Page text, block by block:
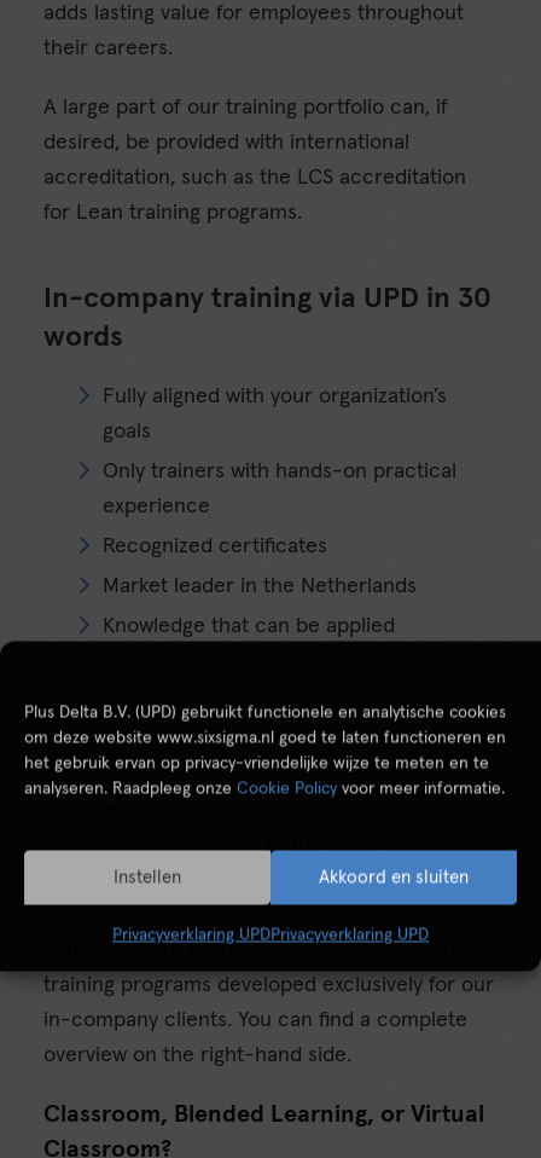
Plus Delta B.V. (UPD) gebruikt functionele en analytische cookies
om deze website www.sixsigma.nl goed te laten functioneren en
het gebruik ervan op privacy-vriendelijke wijze te meten en te
analyseren. Raadpleeg onze Cookie Policy voor meer informatie.
Akkoord en sluiten
Instellen
Privacyverklaring UPDPrivacyverklaring UPD
adds lasting value for employees throughout
their careers.
A large part of our training portfolio can, if
desired, be provided with international
accreditation, such as the LCS accreditation
for Lean training programs.
In-company training via UPD in 30
words
Fully aligned with your organization’s
goals
Only trainers with hands-on practical
experience
Recognized certificates
Market leader in the Netherlands
Knowledge that can be applied
Start within a few weeks? No problem
Our training portfolio
in-company programs. Naturally, we first
translate this offering to match your
addition to our regular portfolio, we also offer
training programs developed exclusively for our
in-company clients. You can find a complete
overview on the right-hand side.
Classroom, Blended Learning, or Virtual
Classroom?